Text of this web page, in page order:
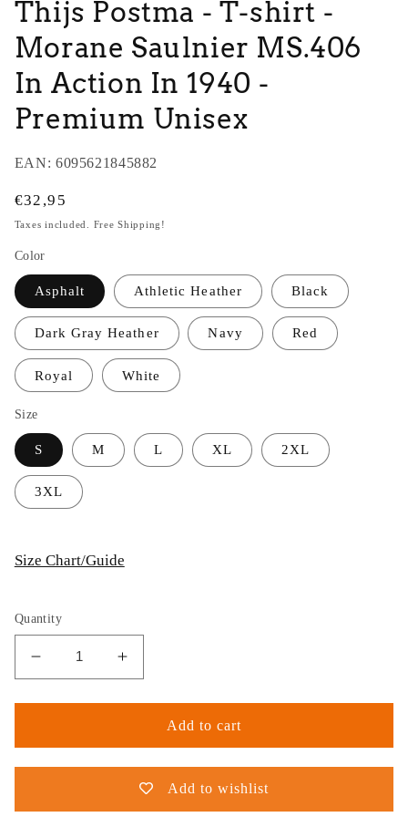
Thijs Postma - T-shirt -
Morane Saulnier MS.406
In Action In 1940 -
Premium Unisex
EAN: 6095621845882
Regular
price
€32,95
Taxes included. Free Shipping!
Color
Asphalt Athletic Heather Black
Dark Gray Heather Navy Red
Royal White
Size
S M L XL 2XL
3XL
Size Chart/Guide
Quantity
Decrease
quantity
for
Postma
-
Increase
quantity
for
Postma
-
Add to cart
Add to wishlist